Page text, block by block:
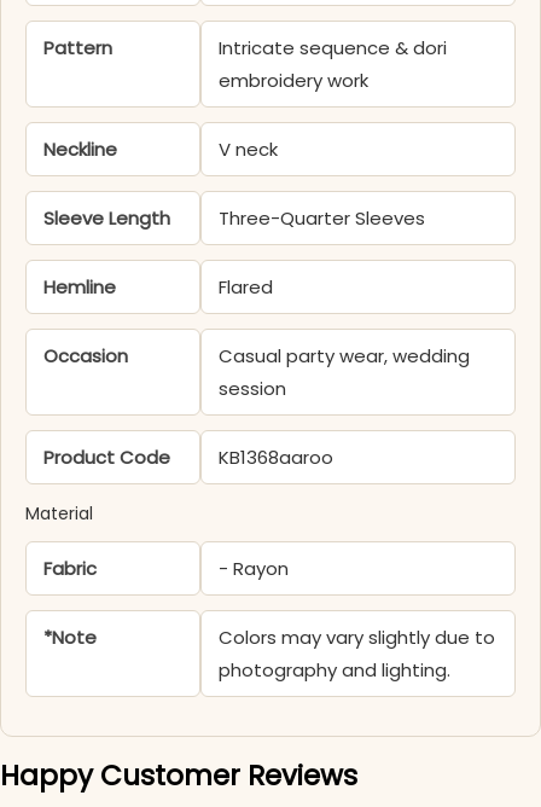
Pattern
Intricate sequence & dori
embroidery work
Neckline V neck
Sleeve Length Three-Quarter Sleeves
Hemline Flared
Occasion
Casual party wear, wedding
session
Product Code KB1368aaroo
Material
Fabric - Rayon
*Note
Colors may vary slightly due to
photography and lighting.
Happy Customer Reviews